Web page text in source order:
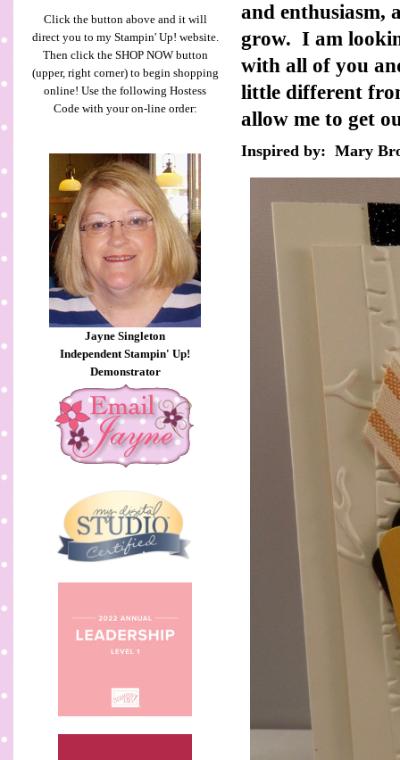
Click the button above and it will
direct you to my Stampin' Up! website.
Then click the SHOP NOW button
(upper, right corner) to begin shopping
online! Use the following Hostess
Code with your on-line order:
Jayne Singleton
Independent Stampin' Up!
Demonstrator
and enthusiasm,
grow. I am
with all of you
little different
allow me to get
Inspired by: Mary